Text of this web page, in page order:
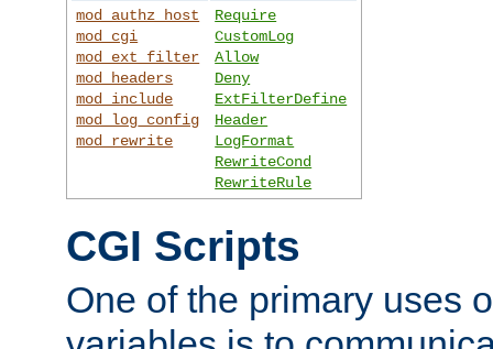
mod_authz_host
mod_cgi
mod_ext_filter
mod_headers
mod_include
mod_log_config
mod_rewrite
Require
CustomLog
Allow
Deny
ExtFilterDefine
Header
LogFormat
RewriteCond
RewriteRule
CGI Scripts
One of the primary uses